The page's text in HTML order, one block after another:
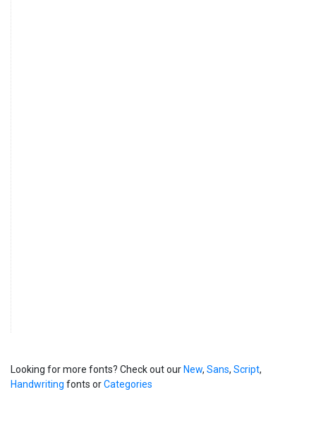
Looking for more fonts? Check out our New, Sans, Script,
Handwriting fonts orCategories